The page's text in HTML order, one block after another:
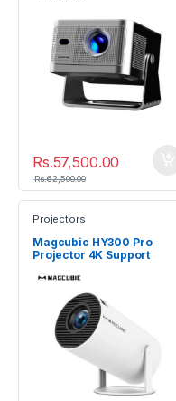
Rs.57,500.00
Rs.62,500.00
Projectors
Magcubic HY300 Pro
Projector 4K Support